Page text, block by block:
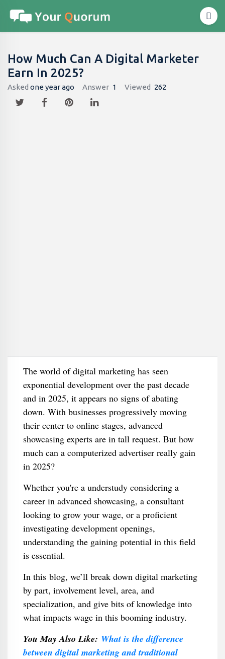
How Much Can A Digital Marketer
Earn In 2025?
Asked one year ago Answer 1 Viewed 262
The world of digital marketing has seen
exponential development over the past decade
and in 2025, it appears no signs of abating
down. With businesses progressively moving
their center to online stages, advanced
showcasing experts are in tall request. But how
much can a computerized advertiser really gain
in 2025?
Whether you're a understudy considering a
career in advanced showcasing, a consultant
looking to grow your wage, or a proficient
investigating development openings,
understanding the gaining potential in this field
is essential.
In this blog, we’ll break down digital marketing
by part, involvement level, area, and
specialization, and give bits of knowledge into
what impacts wage in this booming industry.
You May Also Like: What is the difference
between digital marketing and traditional